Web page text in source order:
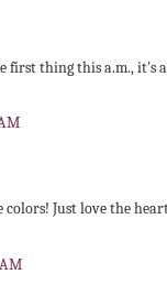
first thing this a.m., it's
colors! Just love the